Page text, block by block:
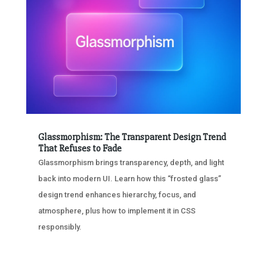
Glassmorphism: The Transparent Design Trend
That Refuses to Fade
Glassmorphism brings transparency, depth, and light
back into modern UI. Learn how this “frosted glass”
design trend enhances hierarchy, focus, and
atmosphere, plus how to implement it in CSS
responsibly.